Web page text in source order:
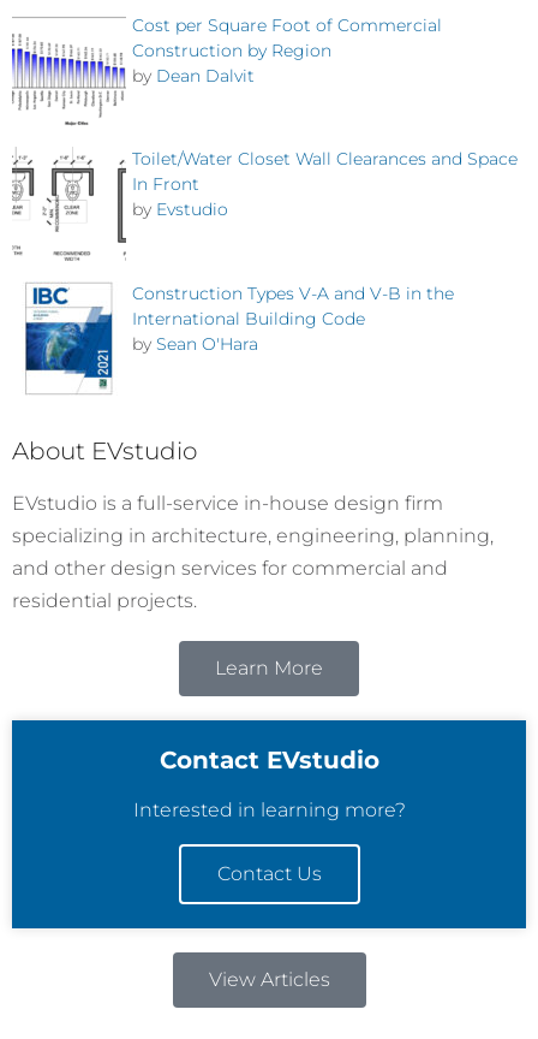
Cost per Square Foot of Commercial
Construction by Region
by Dean Dalvit
Toilet/Water Closet Wall Clearances and Space
In Front
by Evstudio
Construction Types V-A and V-B in the
International Building Code
by Sean O'Hara
About EVstudio
EVstudio is a full-service in-house design firm
specializing in architecture, engineering, planning,
and other design services for commercial and
residential projects.
Learn More
Contact EVstudio
Interested in learning more?
Contact Us
View Articles